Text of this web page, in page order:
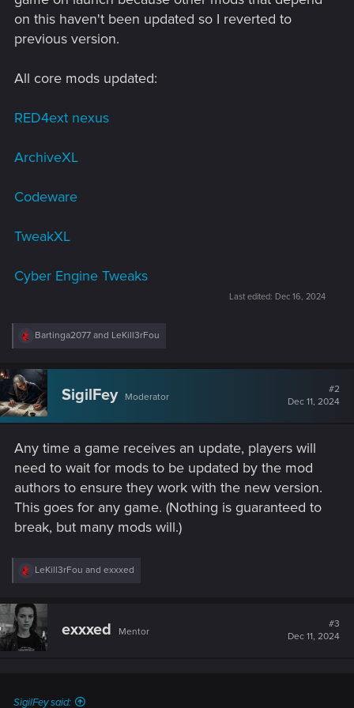
on this haven't been updated so I reverted to
previous version.
All core mods updated:
RED4ext nexus
ArchiveXL
Codeware
TweakXL
Cyber Engine Tweaks
Last edited: Dec 16, 2024
R
c
t
i
o
n
:
Bartinga2077 and LeKill3rFou
SigilFey Moderator
#2
Dec 11, 2024
Any time a game receives an update, players will
need to wait for mods to be updated by the mod
authors to ensure they work with the new version.
This goes for any game. (Nothing is guaranteed to
break, but many mods will.)
R
c
i
LeKill3rFou and exxxed
exxxed Mentor
#3
Dec 11, 2024
SigilFey said: